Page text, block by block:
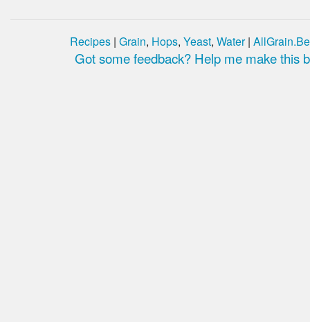
Recipes | Grain, Hops, Yeast, Water|
Got some feedback? Help me make this